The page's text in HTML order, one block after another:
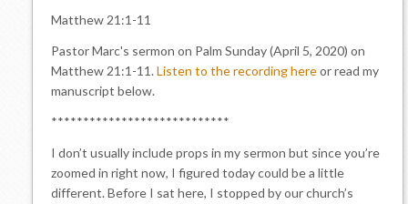
Matthew 21:1-11
Pastor Marc's sermon on Palm Sunday (April 5, 2020) on
Matthew 21:1-11. Listen to the recording hereor read my
manuscript below.
****************************
I don’t usually include props in my sermon but since you’re
zoomed in right now, I figured today could be a little
different. Before I sat here, I stopped by our church’s